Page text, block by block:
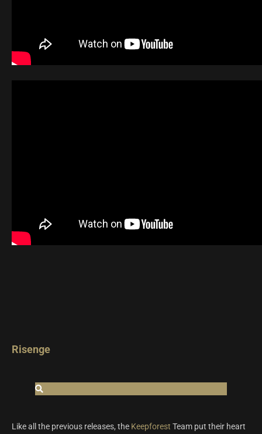
Risenge
Like all the previous releases, the Keepforest Team put their heart